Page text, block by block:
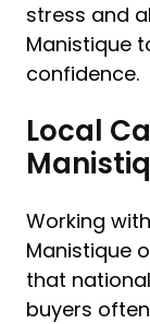
stress and
Manistique
confidence.
Local
Working
Manistique
that
buyers